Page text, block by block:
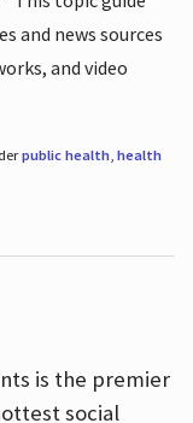
and news sources
and video
public health, health
is the premier
social